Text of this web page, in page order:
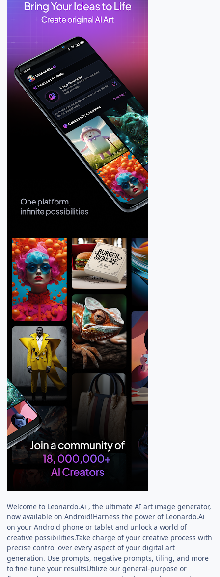
Welcome to Leonardo.Ai , the ultimate AI art image generator,
now available on Android!Harness the power of Leonardo.Ai
on your Android phone or tablet and unlock a world of
creative possibilities.Take charge of your creative process with
precise control over every aspect of your digital art
generation. Use prompts, negative prompts, tiling, and more
to fine-tune your resultsUtilize our general-purpose or